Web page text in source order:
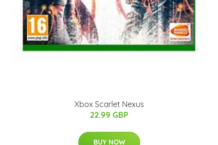
Xbox Scarlet Nexus
22.99 GBP
BUY NOW